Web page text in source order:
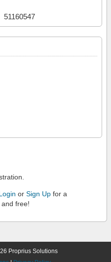
51160547
or Sign Up for a
free!
Proprius Solutions